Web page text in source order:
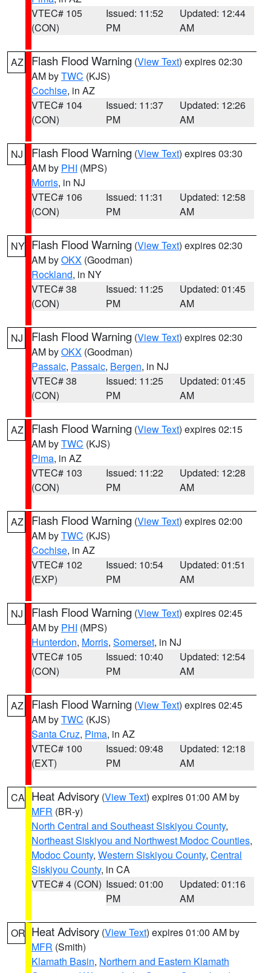
VTEC# 105
(CON)
Issued: 11:52
PM
Updated: 12:44
AM
AZ Flash Flood Warning (View Text) expires 02:30
AM byTWC (KJS)
Cochise, in AZ
VTEC# 104
(CON)
Issued: 11:37
PM
Updated: 12:26
AM
NJ Flash Flood Warning (View Text) expires 03:30
AM by PHI (MPS)
Morris, in NJ
VTEC# 106
(CON)
Issued: 11:31
PM
Updated: 12:58
AM
NY Flash Flood Warning (View Text) expires 02:30
AM byOKX (Goodman)
Rockland, in NY
VTEC# 38
(CON)
Issued: 11:25
PM
Updated: 01:45
AM
NJ Flash Flood Warning (View Text) expires 02:30
AM byOKX (Goodman)
Passaic, Passaic, Bergen, in NJ
VTEC# 38
(CON)
Issued: 11:25
PM
Updated: 01:45
AM
AZ Flash Flood Warning (View Text) expires 02:15
AM byTWC (KJS)
Pima, in AZ
VTEC# 103
(CON)
Issued: 11:22
PM
Updated: 12:28
AM
AZ Flash Flood Warning (View Text) expires 02:00
AM byTWC (KJS)
Cochise, in AZ
VTEC# 102
(EXP)
Issued: 10:54
PM
Updated: 01:51
AM
NJ Flash Flood Warning (View Text) expires 02:45
AM by PHI (MPS)
Hunterdon, Morris, Somerset, in NJ
VTEC# 105
(CON)
Issued: 10:40
PM
Updated: 12:54
AM
AZ Flash Flood Warning (View Text) expires 02:45
AM byTWC (KJS)
Santa Cruz, Pima, in AZ
VTEC# 100
(EXT)
Issued: 09:48
PM
Updated: 12:18
AM
CA Heat Advisory (View Text) expires 01:00 AM by
MFR (BR-y)
North Central and Southeast Siskiyou County,
Northeast Siskiyou and Northwest Modoc Counties,
Modoc County, Western Siskiyou County, Central
Siskiyou County, in CA
VTEC# 4 (CON) Issued: 01:00
PM
Updated: 01:16
AM
OR Heat Advisory (View Text) expires 01:00 AM by
MFR (Smith)
Klamath Basin, Northern and Eastern Klamath